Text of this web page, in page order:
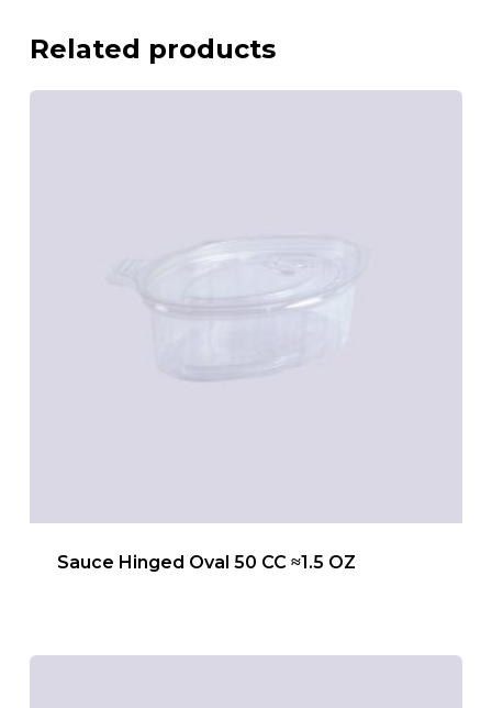
Related products
Sauce Hinged Oval 50 CC ≈1.5 OZ